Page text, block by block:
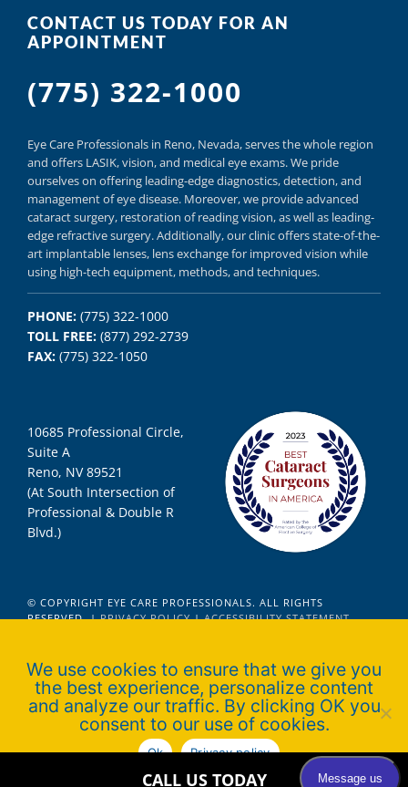
CONTACT US TODAY FOR AN
APPOINTMENT
(775) 322-1000
Eye Care Professionals in Reno, Nevada, servesthe whole region
and offers LASIK,vision, and medical eye exams.We pride
ourselves on offeringleading-edge diagnostics,detection, and
management of eye disease. Moreover, we provideadvanced
cataract surgery, restoration of reading vision,as well as leading-
edge refractive surgery.Additionally, our clinic offersstate-of-the-
art implantable lenses, lens exchange for improved vision while
using high-tech equipment, methods, and techniques.
PHONE:(775) 322-1000
TOLL FREE:(877) 292-2739
FAX:(775) 322-1050
10685 Professional Circle,
Suite A
Reno, NV 89521
(At South Intersection of
Professional & Double R
Blvd.)
© COPYRIGHT EYE CARE PROFESSIONALS. ALL RIGHTS
RESERVED. |PRIVACY POLICY|ACCESSIBILITY STATEMENT
Official Ophthalmologist for Nevada
Wolfpack Athletics
CALL US TODAY
We use cookies to ensure that we give you
the best experience, personalize content
and analyze our traffic. By clicking OK you
consent to our use of cookies.
Ok Privacy policy